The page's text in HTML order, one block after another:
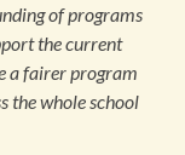
of programs
the current
a fairer program
the whole school